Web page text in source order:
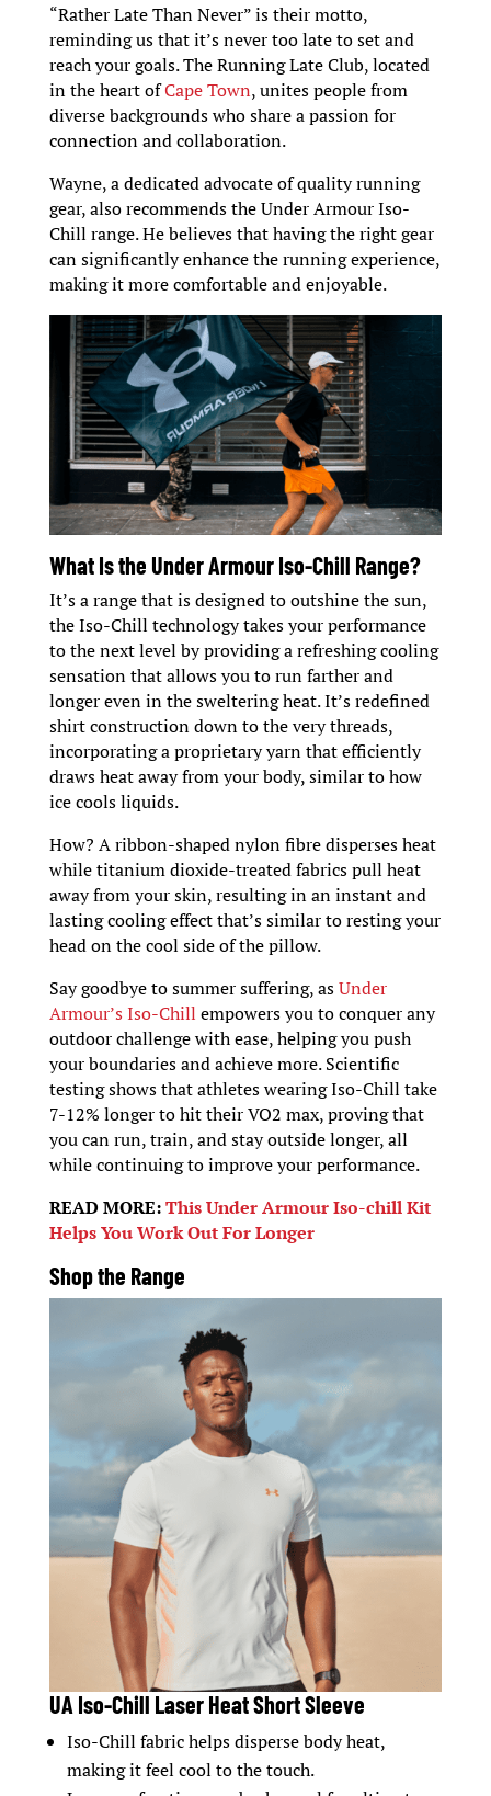
“Rather Late Than Never” is their motto,
reminding us that it’s never too late to set and
reach your goals. The Running Late Club, located
in the heart ofCape Town, unites people from
diverse backgrounds who share a passion for
connection and collaboration.
Wayne, a dedicated advocate of quality running
gear, also recommends the Under Armour Iso-
Chill range. He believes that having the right gear
can significantly enhance the running experience,
making it more comfortable and enjoyable.
What Is the Under Armour Iso-Chill Range?
It’s a range that is designed to outshine the sun,
the Iso-Chill technology takes your performance
to the next level by providing a refreshing cooling
sensation that allows you to run farther and
longer even in the sweltering heat. It’s redefined
shirt construction down to the very threads,
incorporating a proprietary yarn that efficiently
draws heat away from your body, similar to how
ice cools liquids.
How? A ribbon-shaped nylon fibre disperses heat
while titanium dioxide-treated fabrics pull heat
away from your skin, resulting in an instant and
lasting cooling effect that’s similar to resting your
head on the cool side of the pillow.
Say goodbye to summer suffering, asUnder
Armour’s Iso-Chill empowers you to conquer any
outdoor challenge with ease, helping you push
your boundaries and achieve more. Scientific
testing shows that athletes wearing Iso-Chill take
7-12% longer to hit their VO2 max, proving that
you can run, train, and stay outside longer, all
while continuing to improve your performance.
READ MORE:This Under Armour Iso-chill Kit
Helps You Work Out For Longer
Shop the Range
UA Iso-Chill Laser Heat Short Sleeve
Iso-Chill fabric helps disperse body heat,
making it feel cool to the touch.